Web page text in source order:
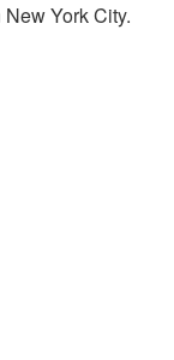
York City.